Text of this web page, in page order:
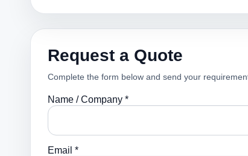
Request a Quote
Complete the form below and send your
Name / Company *
Email *